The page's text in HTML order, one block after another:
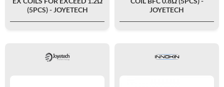
(5PCS) - JOYETECH
JOYETECH